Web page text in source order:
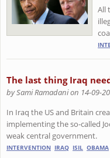
All
The last thing Iraq
by Sami Ramadani on 14-09-
In Iraq the US and Britain
implementing the so-called
weak central government.
INTERVENTION IRAQ ISIL OBAMA